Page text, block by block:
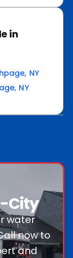
in
NY
NY
City
water
now to
and